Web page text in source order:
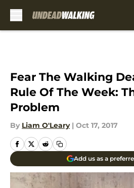
Fear The Walking
Rule Of The Week:
Problem
By Liam O'Leary | Oct 17, 2017
Add us as a